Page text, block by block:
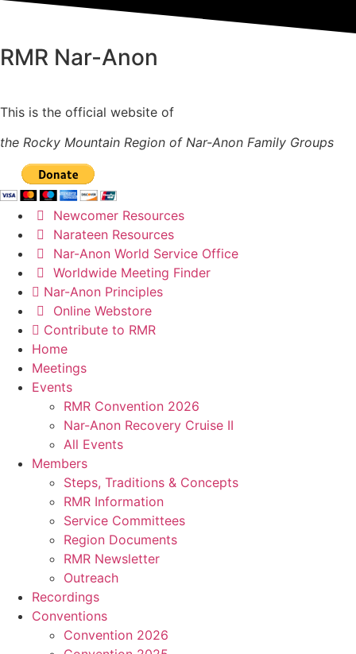
RMR Nar-Anon
This is the official website of
the Rocky Mountain Region of Nar-Anon Family Groups
Newcomer Resources
Narateen Resources
Nar-Anon World Service Office
Worldwide Meeting Finder
Nar-Anon Principles
Online Webstore
Contribute to RMR
Home
Meetings
Events
RMR Convention 2026
Nar-Anon Recovery Cruise II
All Events
Members
Steps, Traditions & Concepts
RMR Information
Service Committees
Region Documents
RMR Newsletter
Outreach
Recordings
Conventions
Convention 2026